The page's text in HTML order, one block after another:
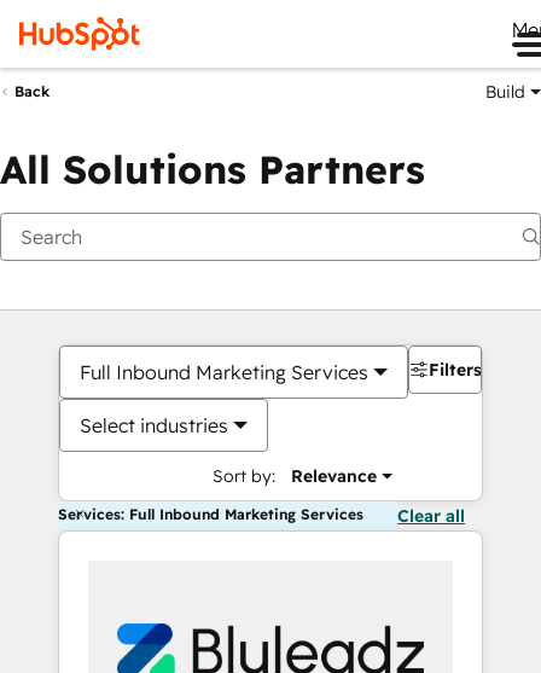
Back Build
All Solutions Partners
Full Inbound Marketing Services
Select industries
Sort by: Relevance
Filters
Services: Full Inbound Marketing Services Clear all